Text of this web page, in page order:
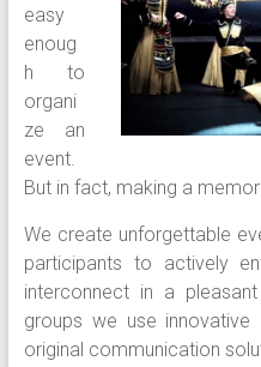
easy
enoug
h to
organi
ze an
event.
But in fact, making a
We create unforgettable
participants to actively
interconnect in a
groups we use innovative
original communication